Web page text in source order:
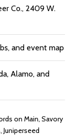
Co., 2409 W.
and event map
Alamo, and
on Main, Savory
Juniperseed